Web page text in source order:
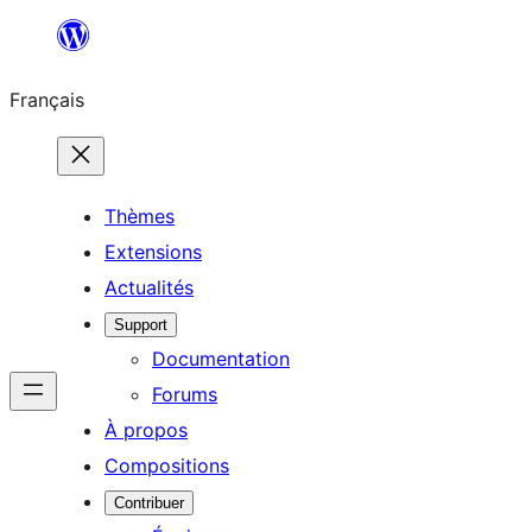
contenu
Français
Thèmes
Extensions
Actualités
Support
Documentation
Forums
À propos
Compositions
Contribuer